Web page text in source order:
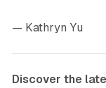
— Kathryn Yu
Discover the